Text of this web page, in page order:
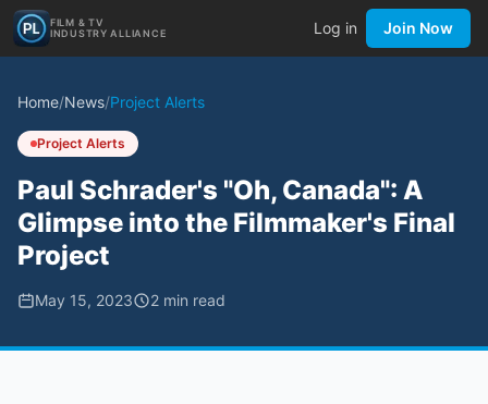
FILM & TV
INDUSTRY ALLIANCE
Log in Join Now
Home/News/Project Alerts
Project Alerts
Paul Schrader's "Oh, Canada": A
Glimpse into the Filmmaker's Final
Project
May 15, 2023 2 min read